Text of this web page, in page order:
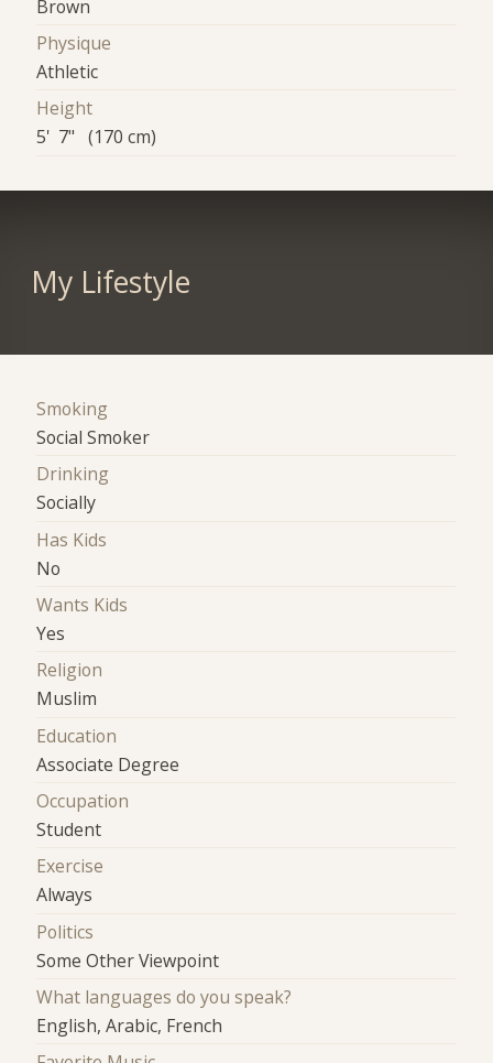
Brown
Physique
Athletic
Height
5' 7" (170 cm)
My Lifestyle
Smoking
Social Smoker
Drinking
Socially
Has Kids
No
Wants Kids
Yes
Religion
Muslim
Education
Associate Degree
Occupation
Student
Exercise
Always
Politics
Some Other Viewpoint
What languages do you speak?
English, Arabic, French